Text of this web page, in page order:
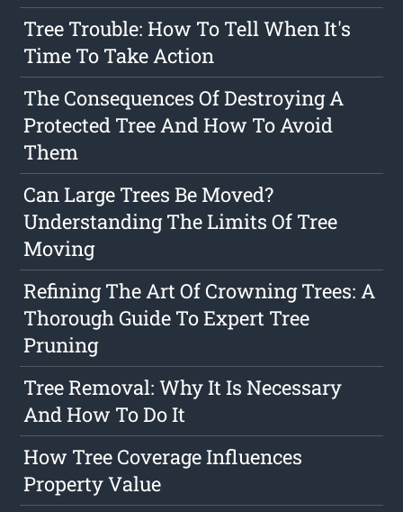
Tree Trouble: How To Tell When It's
Time To Take Action
The Consequences Of Destroying A
Protected Tree And How To Avoid
Them
Can Large Trees Be Moved?
Understanding The Limits Of Tree
Moving
Refining The Art Of Crowning Trees: A
Thorough Guide To Expert Tree
Pruning
Tree Removal: Why It Is Necessary
And How To Do It
How Tree Coverage Influences
Property Value